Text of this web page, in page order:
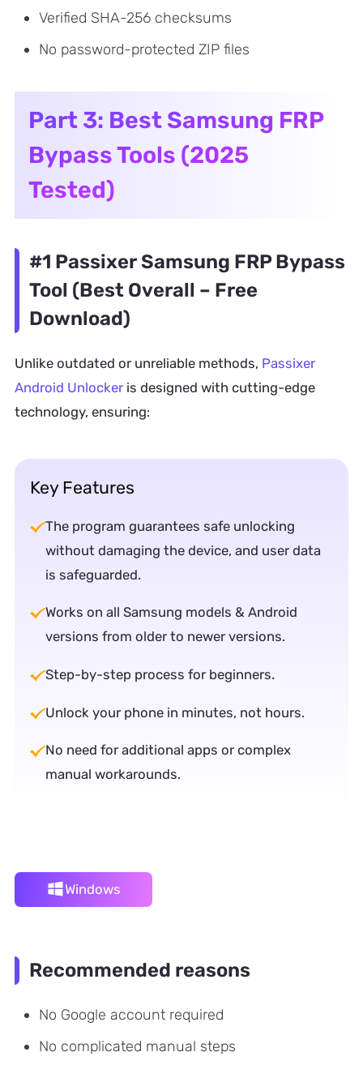
Verified SHA-256 checksums
No password-protected ZIP files
Part 3: Best Samsung FRP
Bypass Tools (2025
Tested)
#1 Passixer Samsung FRP Bypass
Tool (Best Overall – Free
Download)
Unlike outdated or unreliable methods, Passixer
Android Unlockeris designed with cutting-edge
technology, ensuring:
Key Features
The program guarantees safe unlocking
without damaging the device, and user data
is safeguarded.
Works on all Samsung models & Android
versions from older to newer versions.
Step-by-step process for beginners.
Unlock your phone in minutes, not hours.
No need for additional apps or complex
manual workarounds.
Windows
Recommended reasons
No Google account required
No complicated manual steps